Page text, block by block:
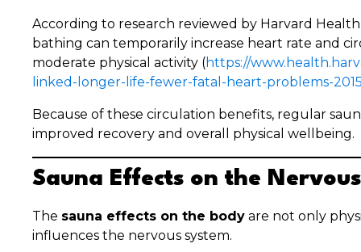
According to research reviewed by Harvard
bathing can temporarily increase heart rate and
moderate physical activity (https://
linked-longer-life-fewer-fatal-heart-problems-
Because of these circulation benefits, regular
improved recovery and overall physical wellbeing.
Sauna Effects on the
The sauna effects on the body are not only
influences the nervous system.